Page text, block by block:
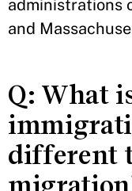
administrations
and
Q: What
different